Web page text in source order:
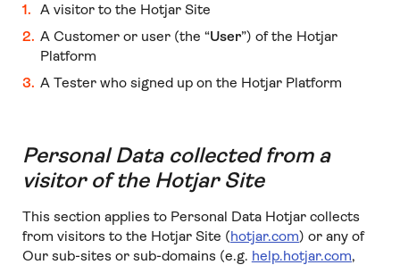
A visitor to the Hotjar Site
A Customer or user (the “User”) of the Hotjar
Platform
A Tester who signed up on the Hotjar Platform
Personal Data collected from a
visitor of the Hotjar Site
This section applies to Personal Data Hotjar collects
from visitors to the Hotjar Site (hotjar.com) or any of
Our sub-sites or sub-domains (e.g. help.hotjar.com,